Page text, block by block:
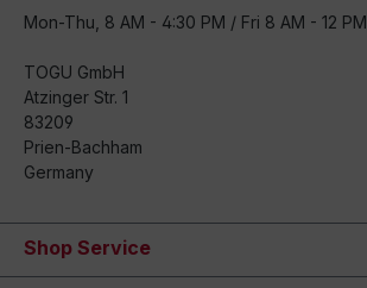
Mon-Thu, 8 AM - 4:30 PM / Fri 8 AM - 12 PM
TOGU GmbH
Atzinger Str. 1
83209
Prien-Bachham
Germany
Shop Service